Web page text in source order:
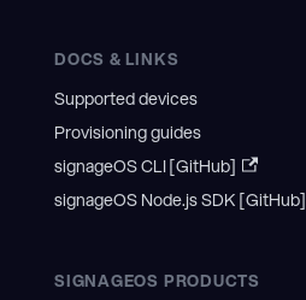
DOCS & LINKS
Supported devices
Provisioning guides
signageOS CLI [GitHub]
signageOS Node.js SDK [GitHub]
SIGNAGEOS PRODUCTS